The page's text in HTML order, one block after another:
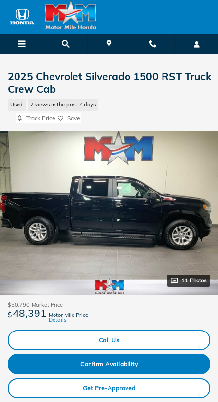
Skip to main content
2025 Chevrolet Silverado 1500 RST Truck
Crew Cab
Used 7 views in the past 7 days
Track Price Save
11 Photos
$50,790 Market Price
$48,391 Motor Mile Price
Details
Call Us
Confirm Availability
Get Pre-Approved